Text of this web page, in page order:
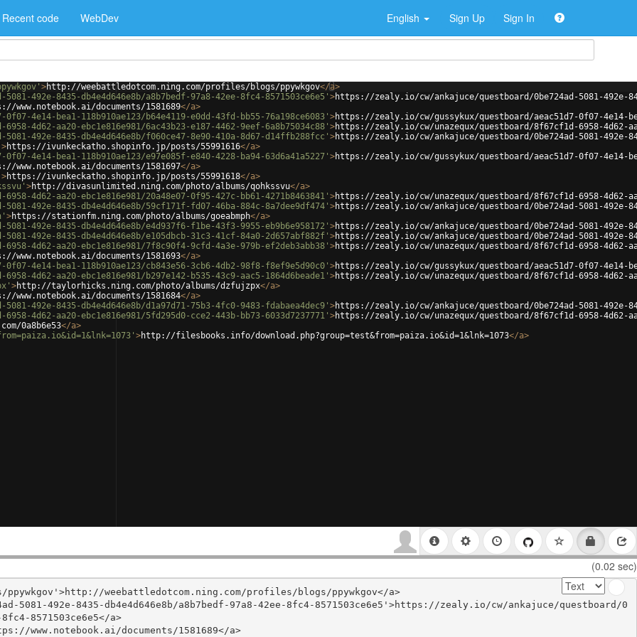
Recent code WebDev English Sign Up Sign In
>http://weebattledotcom.ning.com/profiles/blogs/ppywkgov</a>
492e-8435-db4e4d646e8b/a8b7bedf-97a8-42ee-8fc4-8571503ce6e5' >https://zealy.io/cw/ankajuce/questboard/0be724ad-5081-492e-
www.notebook.ai/documents/1581689</a>
4e14-bea1-118b910ae123/b64e4119-e0dd-43fd-bb55-76a198ce6083' >https://zealy.io/cw/gussykux/questboard/aeac51d7-0f07-4e14-
4d62-aa20-ebc1e816e981/6ac43b23-e187-4462-9eef-6a8b75034c88' >https://zealy.io/cw/unazequx/questboard/8f67cf1d-6958-4d62-
492e-8435-db4e4d646e8b/f060ce47-8e90-410a-8d67-d14ffb288fcc' >https://zealy.io/cw/ankajuce/questboard/0be724ad-5081-492e-
>https://ivunkeckatho.shopinfo.jp/posts/55991616</a>
4e14-bea1-118b910ae123/e97e085f-e840-4228-ba94-63d6a41a5227' >https://zealy.io/cw/gussykux/questboard/aeac51d7-0f07-4e14-
www.notebook.ai/documents/1581697</a>
>https://ivunkeckatho.shopinfo.jp/posts/55991618</a>
>http://divasunlimited.ning.com/photo/albums/qohkssvu</a>
4d62-aa20-ebc1e816e981/20a48e07-0f95-427c-bb61-4271b8463841' >https://zealy.io/cw/unazequx/questboard/8f67cf1d-6958-4d62-
492e-8435-db4e4d646e8b/59cf171f-fd07-46ba-884c-8a7dee9df474' >https://zealy.io/cw/ankajuce/questboard/0be724ad-5081-492e-
>https://stationfm.ning.com/photo/albums/goeabmph</a>
492e-8435-db4e4d646e8b/e4d937f6-f1be-43f3-9955-eb9b6e958172' >https://zealy.io/cw/ankajuce/questboard/0be724ad-5081-492e-
492e-8435-db4e4d646e8b/e105dbcb-31c3-41cf-84a0-2d657abf882f' >https://zealy.io/cw/ankajuce/questboard/0be724ad-5081-492e-
4d62-aa20-ebc1e816e981/7f8c90f4-9cfd-4a3e-979b-ef2deb3abb38' >https://zealy.io/cw/unazequx/questboard/8f67cf1d-6958-4d62-
www.notebook.ai/documents/1581693</a>
4e14-bea1-118b910ae123/cb843e56-3cb6-4db2-98f8-f8ef9e5d90c0' >https://zealy.io/cw/gussykux/questboard/aeac51d7-0f07-4e14-
4d62-aa20-ebc1e816e981/b297e142-b535-43c9-aac5-1864d6beade1' >https://zealy.io/cw/unazequx/questboard/8f67cf1d-6958-4d62-
>http://taylorhicks.ning.com/photo/albums/dzfujzpx</a>
www.notebook.ai/documents/1581684</a>
492e-8435-db4e4d646e8b/d1a97d71-75b3-4fc0-9483-fdabaea4dec9' >https://zealy.io/cw/ankajuce/questboard/0be724ad-5081-492e-
4d62-aa20-ebc1e816e981/5fd295d0-cce2-443b-bb73-6033d7237771' >https://zealy.io/cw/unazequx/questboard/8f67cf1d-6958-4d62-
0a8b6e53</a>
>http://filesbooks.info/download.php?group=test&from=paiza.io&id=1&lnk=1073</a>
(0.02 sec)
weebattledotcom.ning.com/profiles/blogs/ppywkgov</a>
492e-8435-db4e4d646e8b/a8b7bedf-97a8-42ee-8fc4-8571503ce6e5'>https://zealy.io/cw/ankajuce/questboard/0
8571503ce6e5</a>
www.notebook.ai/documents/1581689</a>